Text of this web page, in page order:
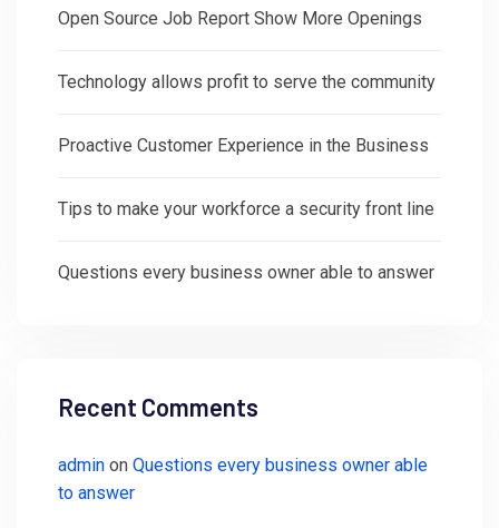
Open Source Job Report Show More Openings
Technology allows profit to serve the community
Proactive Customer Experience in the Business
Tips to make your workforce a security front line
Questions every business owner able to answer
Recent Comments
admin on Questions every business owner able
to answer